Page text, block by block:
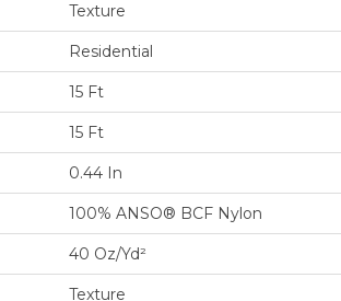
Texture
Residential
15 Ft
15 Ft
0.44 In
100% ANSO® BCF Nylon
40 Oz/yd²
Texture